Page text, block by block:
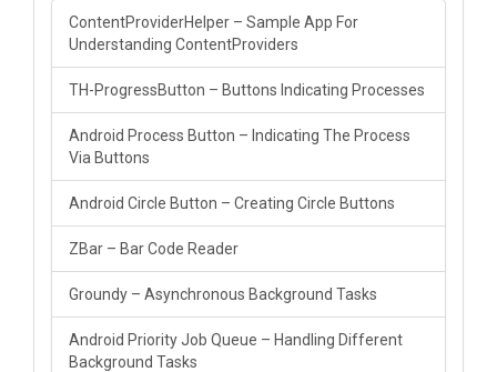
ContentProviderHelper – Sample App For
Understanding ContentProviders
TH-ProgressButton – Buttons Indicating Processes
Android Process Button – Indicating The Process
Via Buttons
Android Circle Button – Creating Circle Buttons
ZBar – Bar Code Reader
Groundy – Asynchronous Background Tasks
Android Priority Job Queue – Handling Different
Background Tasks